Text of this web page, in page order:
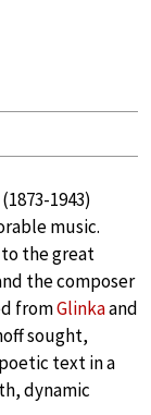
(1873-1943)
music.
the great
the composer
fromGlinkaand
sought,
text in a
dynamic